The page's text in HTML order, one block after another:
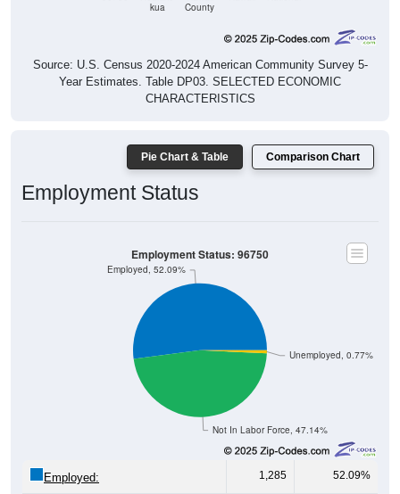
kua
County
Source: U.S. Census 2020-2024 American Community Survey 5-
Year Estimates. Table DP03. SELECTED ECONOMIC
CHARACTERISTICS
Pie Chart & Table Comparison Chart
Employment Status
Not In Labor Force, 47.14%
Unemployed, 0.77%
Employed, 52.09%
Employment Status: 96750
Employed: 1,285 52.09%